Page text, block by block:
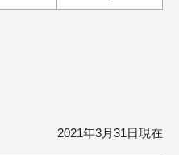
2021年3月31日現在